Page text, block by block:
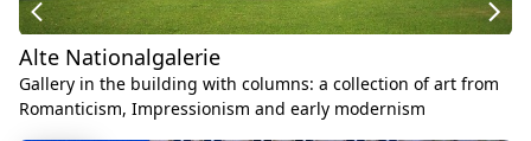
Alte Nationalgalerie
Gallery in the building with columns: a collection of art from
Romanticism, Impressionism and early modernism